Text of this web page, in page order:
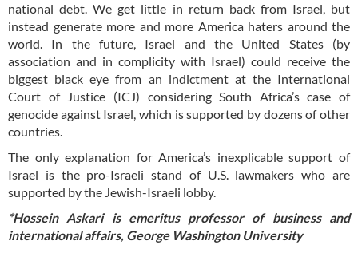
national debt. We get little in return back from Israel, but
instead generate more and more America haters around the
world. In the future, Israel and the United States (by
association and in complicity with Israel) could receive the
biggest black eye from an indictment at the International
Court of Justice (ICJ) considering South Africa’s case of
genocide against Israel, which is supported by dozens of other
countries.
The only explanation for America’s inexplicable support of
Israel is the pro-Israeli stand of U.S. lawmakers who are
supported by the Jewish-Israeli lobby.
*Hossein Askari is emeritus professor of business and
international affairs, George Washington University